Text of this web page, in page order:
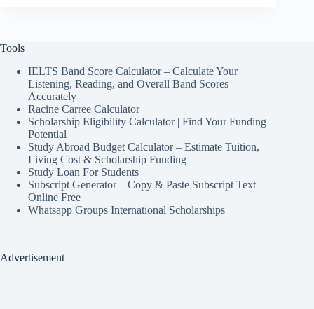
Tools
IELTS Band Score Calculator – Calculate Your
Listening, Reading, and Overall Band Scores
Accurately
Racine Carree Calculator
Scholarship Eligibility Calculator | Find Your Funding
Potential
Study Abroad Budget Calculator – Estimate Tuition,
Living Cost & Scholarship Funding
Study Loan For Students
Subscript Generator – Copy & Paste Subscript Text
Online Free
Whatsapp Groups International Scholarships
Advertisement